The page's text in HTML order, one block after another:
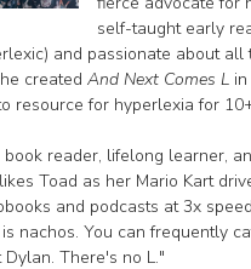
self-taught early
and passionate about all
created And Next Comes L
resource for hyperlexia for
book reader, lifelong learner,
Toad as her Mario Kart
and podcasts at 3x
nachos. You can frequently
Dylan. There's no L."